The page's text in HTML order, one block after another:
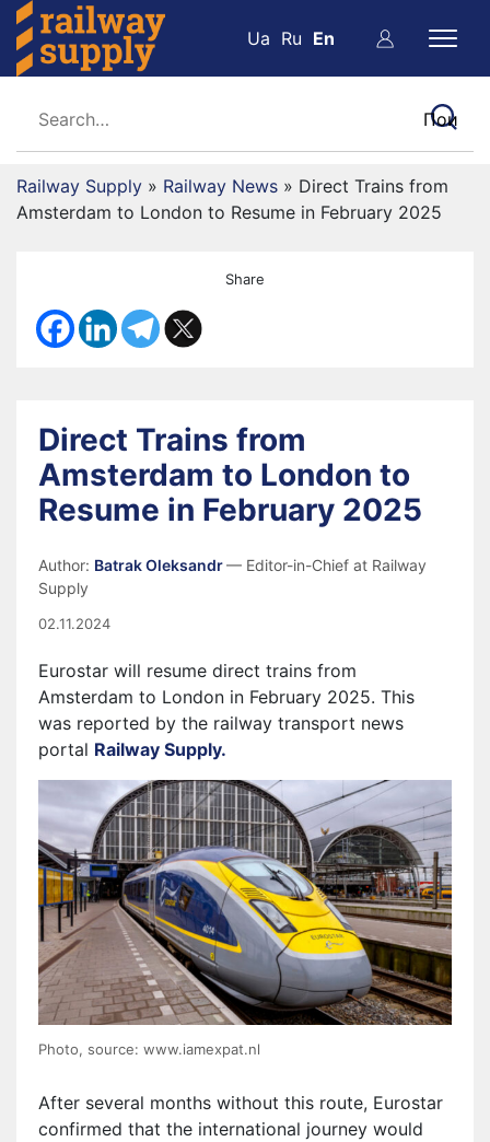
Ua Ru En
Railway Supply » Railway News » Direct Trains from
Amsterdam to London to Resume in February 2025
Share
Direct Trains from
Amsterdam to London to
Resume in February 2025
Author: Batrak Oleksandr— Editor-in-Chief at Railway
Supply
02.11.2024
Eurostar will resume direct trains from
Amsterdam to London in February 2025. This
was reported by the railway transport news
portal Railway Supply.
Photo, source: www.iamexpat.nl
After several months without this route, Eurostar
confirmed that the international journey would